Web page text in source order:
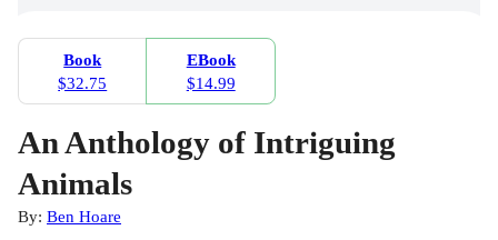
Book
$32.75
EBook
$14.99
An Anthology of Intriguing
Animals
By: Ben Hoare